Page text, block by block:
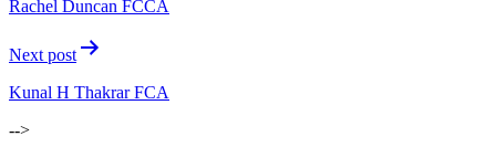
Rachel Duncan FCCA
Next post
Kunal H Thakrar FCA
-->